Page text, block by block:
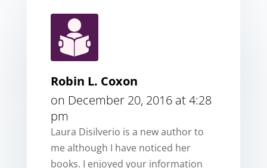
Robin L. Coxon
on December 20, 2016 at 4:28
pm
Laura Disilverio is a new author to
me although I have noticed her
books. I enjoyed your information